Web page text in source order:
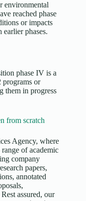
environmental
reached phase
or impacts
phases.
phase IV is a
programs or
them in progress
from scratch
Agency, where
of academic
company
papers,
annotated
assured, our